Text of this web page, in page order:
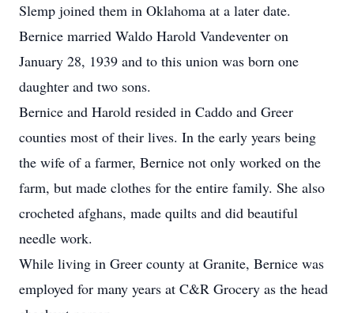
Slemp joined them in Oklahoma at a later date.
Bernice married Waldo Harold Vandeventer on
January 28, 1939 and to this union was born one
daughter and two sons.
Bernice and Harold resided in Caddo and Greer
counties most of their lives. In the early years being
the wife of a farmer, Bernice not only worked on the
farm, but made clothes for the entire family. She also
crocheted afghans, made quilts and did beautiful
needle work.
While living in Greer county at Granite, Bernice was
employed for many years at C&R Grocery as the head